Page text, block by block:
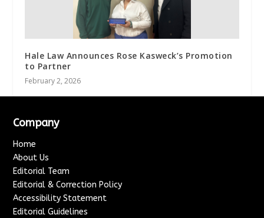
Hale Law Announces Rose Kasweck’s Promotion
to Partner
February 2, 2026
Company
Home
About Us
Editorial Team
Editorial & Correction Policy
Accessibility Statement
Editorial Guidelines